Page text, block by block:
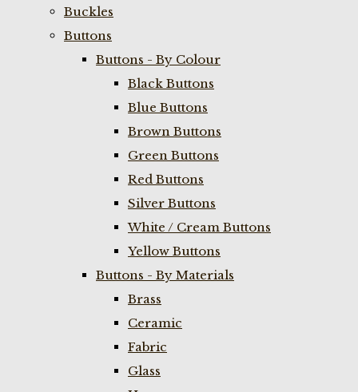
Buckles
Buttons
Buttons - By Colour
Black Buttons
Blue Buttons
Brown Buttons
Green Buttons
Red Buttons
Silver Buttons
White / Cream Buttons
Yellow Buttons
Buttons - By Materials
Brass
Ceramic
Fabric
Glass